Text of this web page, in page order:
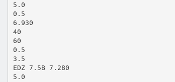
5.0
0.5
6.930
40
60
0.5
3.5
EDZ 7.5B 7.280
5.0